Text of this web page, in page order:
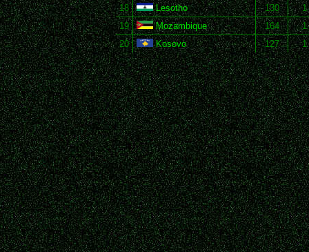
18
Lesotho 130
1
19
Mozambique 164
1
20
Kosovo 127 1